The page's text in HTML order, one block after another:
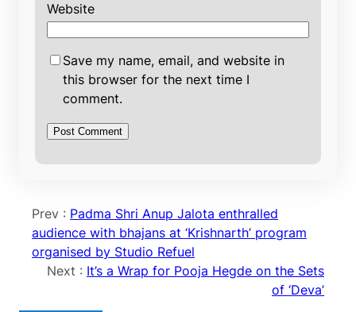
Website
Save my name, email, and website in
this browser for the next time I
comment.
Prev : Padma Shri Anup Jalota enthralled
audience with bhajans at ‘Krishnarth’ program
organised by Studio Refuel
Next : It’s a Wrap for Pooja Hegde on the Sets
of ‘Deva’